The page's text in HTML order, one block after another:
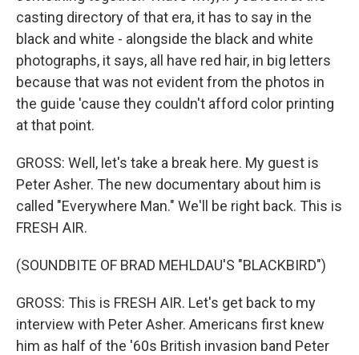
casting directory of that era, it has to say in the
black and white - alongside the black and white
photographs, it says, all have red hair, in big letters
because that was not evident from the photos in
the guide 'cause they couldn't afford color printing
at that point.
GROSS: Well, let's take a break here. My guest is
Peter Asher. The new documentary about him is
called "Everywhere Man." We'll be right back. This is
FRESH AIR.
(SOUNDBITE OF BRAD MEHLDAU'S "BLACKBIRD")
GROSS: This is FRESH AIR. Let's get back to my
interview with Peter Asher. Americans first knew
him as half of the '60s British invasion band Peter